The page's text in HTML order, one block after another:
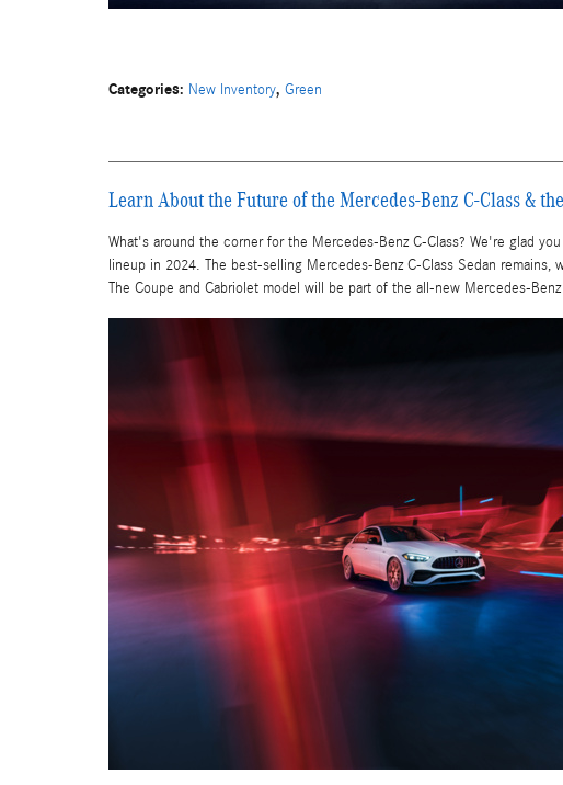
Categories: New Inventory, Green
Learn About the Future of the Mercedes-Benz C-Class &
What's around the corner for the Mercedes-Benz C-Class? We're glad
lineup in 2024. The best-selling Mercedes-Benz C-Class Sedan
The Coupe and Cabriolet model will be part of the all-new Mercedes-Benz